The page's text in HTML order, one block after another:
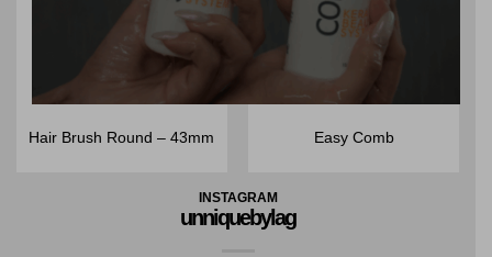
Hair Brush Round – 43mm Easy Comb
INSTAGRAM
unniquebylag